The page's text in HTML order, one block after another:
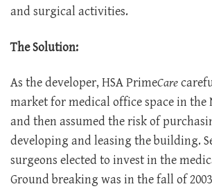
and surgical activities.
The Solution:
As the developer, HSA PrimeCare
market for medical office space in the
and then assumed the risk of
developing and leasing the building.
surgeons elected to invest in the
Ground breaking was in the fall of